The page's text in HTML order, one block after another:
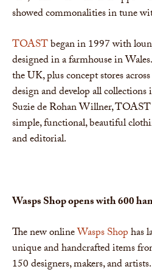
showed commonalities in tune
TOASTbegan in 1997 with
designed in a farmhouse in
the UK, plus concept stores
design and develop all collections
Suzie de Rohan Willner, TOAST
simple, functional, beautiful
and editorial.
Wasps Shop opens with 600
The new onlineWasps Shophas
unique and handcrafted items
150 designers, makers, and artists.